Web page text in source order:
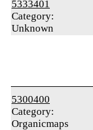
5333401
Category:
Unknown
5300400
Category:
Organicmaps